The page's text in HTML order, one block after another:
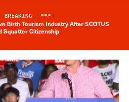
Breaking News Alert
BREAKING ***
Birth Tourism Industry After SCOTUS
Squatter Citizenship